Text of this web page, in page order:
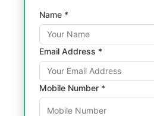
Name *
Email Address *
Mobile Number *